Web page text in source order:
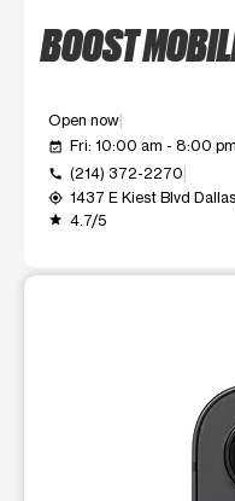
BOOST
Open now
event_available Fri: 10:00 am - 8:00 pm
call (214) 372-2270
my_location 1437 E Kiest Blvd
grade 4.7/5